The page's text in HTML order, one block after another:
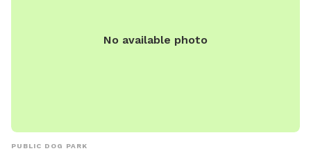
No available photo
PUBLIC DOG PARK